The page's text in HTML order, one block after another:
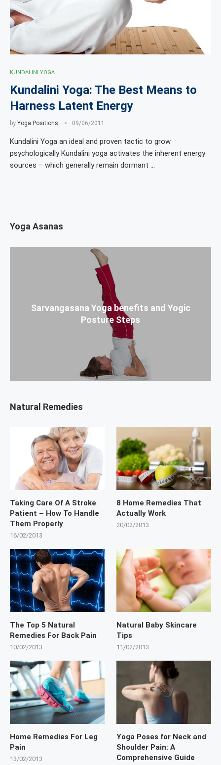
KUNDALINI YOGA
Kundalini Yoga: The Best Means to
Harness Latent Energy
by Yoga Positions 09/06/2011
Kundalini Yoga an ideal and proven tactic to grow
psychologically Kundalini yoga activates the inherent energy
sources – which generally remain dormant …
Yoga Asanas
Sarvangasana Yoga benefits and Yogic
Posture Steps
Natural Remedies
Taking Care Of A Stroke
Patient – How To Handle
Them Properly
16/02/2013
8 Home Remedies That
Actually Work
20/02/2013
The Top 5 Natural
Remedies For Back Pain
10/02/2013
Natural Baby Skincare
Tips
11/02/2013
Home Remedies For Leg
Pain
13/02/2013
Yoga Poses for Neck and
Shoulder Pain: A
Comprehensive Guide